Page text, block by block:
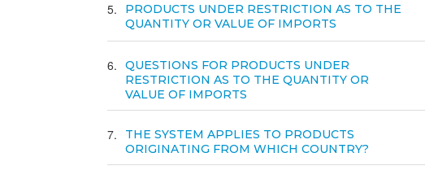
5
PRODUCTS UNDER RESTRICTION AS TO THE
QUANTITY OR VALUE OF IMPORTS
6
QUESTIONS FOR PRODUCTS UNDER
RESTRICTION AS TO THE QUANTITY OR
VALUE OF IMPORTS
7
THE SYSTEM APPLIES TO PRODUCTS
ORIGINATING FROM WHICH COUNTRY?